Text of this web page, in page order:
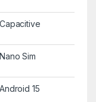
Capacitive
Nano Sim
Android 15